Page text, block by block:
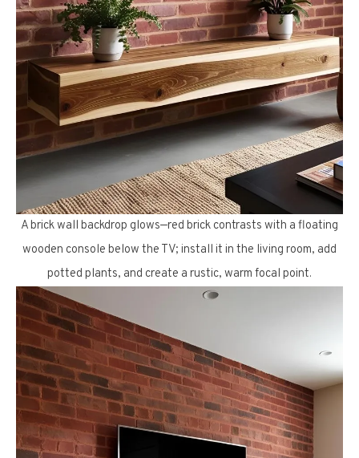
A brick wall backdrop glows—red brick contrasts with a floating
wooden console below the TV; install it in the living room, add
potted plants, and create a rustic, warm focal point.